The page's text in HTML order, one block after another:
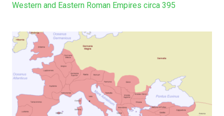
Western and Eastern Roman Empires circa 395